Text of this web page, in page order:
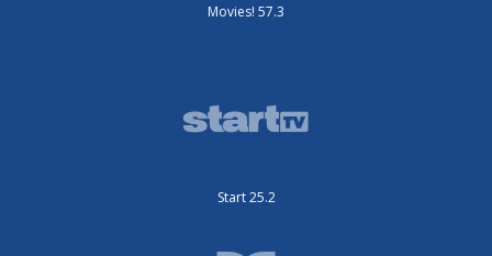
Movies! 57.3
Start 25.2